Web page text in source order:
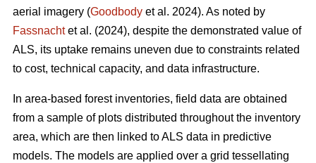
aerial imagery (Goodbody et al. 2024). As noted by
Fassnachtet al. (2024), despite the demonstrated value of
ALS, its uptake remains uneven due to constraints related
to cost, technical capacity, and data infrastructure.
In area-based forest inventories, field data are obtained
from a sample of plots distributed throughout the inventory
area, which are then linked to ALS data in predictive
models. The models are applied over a grid tessellating